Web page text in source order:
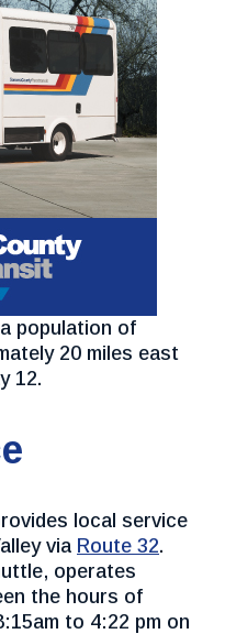
population of
20 miles east
12.
local service
via Route 32.
operates
the hours of
to 4:22 pm on